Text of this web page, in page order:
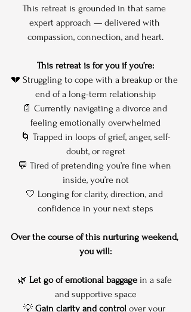
This retreat is grounded in that same
expert approach — delivered with
compassion, connection, and heart.
This retreat is for you if you’re:
💔 Struggling to cope with a breakup or the
end of a long-term relationship
📄 Currently navigating a divorce and
feeling emotionally overwhelmed
🌀 Trapped in loops of grief, anger, self-
doubt, or regret
💬 Tired of pretending you’re fine when
inside, you’re not
🤍 Longing for clarity, direction, and
confidence in your next steps
Over the course of this nurturing weekend,
you will:
🌿 Let go of emotional baggage in a safe
and supportive space
💡 Gain clarity and control over your